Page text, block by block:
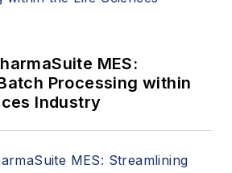
MES:
Processing within
Industry